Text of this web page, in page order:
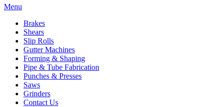
Menu
Brakes
Shears
Slip Rolls
Gutter Machines
Forming & Shaping
Pipe & Tube Fabrication
Punches & Presses
Saws
Grinders
Contact Us